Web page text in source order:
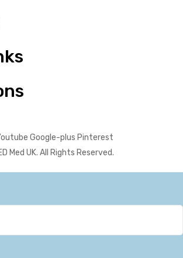
Google-plus Pinterest
Med UK. All Rights Reserved.